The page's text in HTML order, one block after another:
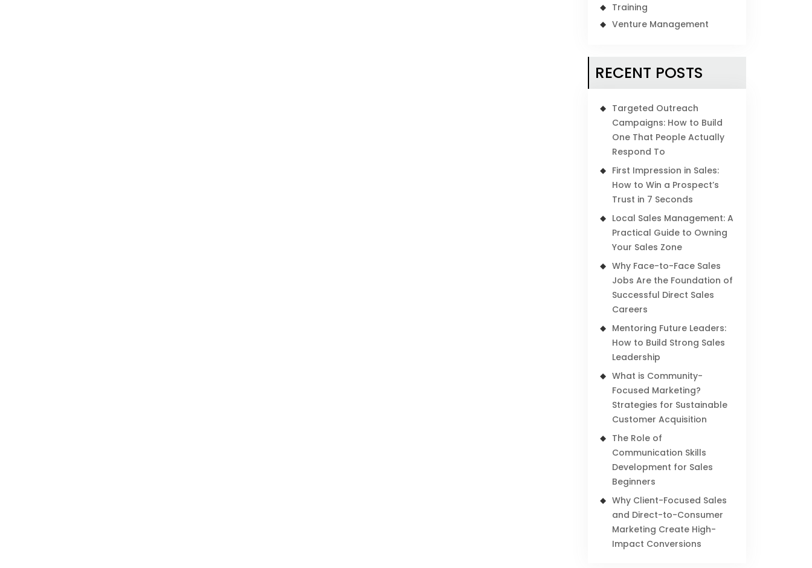
Training
Venture Management
RECENT POSTS
Targeted Outreach
Campaigns: How to Build
One That People Actually
Respond To
First Impression in Sales:
How to Win a Prospect’s
Trust in 7 Seconds
Local Sales Management: A
Practical Guide to Owning
Your Sales Zone
Why Face-to-Face Sales
Jobs Are the Foundation of
Successful Direct Sales
Careers
Mentoring Future Leaders:
How to Build Strong Sales
Leadership
What is Community-
Focused Marketing?
Strategies for Sustainable
Customer Acquisition
The Role of
Communication Skills
Development for Sales
Beginners
Why Client-Focused Sales
and Direct-to-Consumer
Marketing Create High-
Impact Conversions